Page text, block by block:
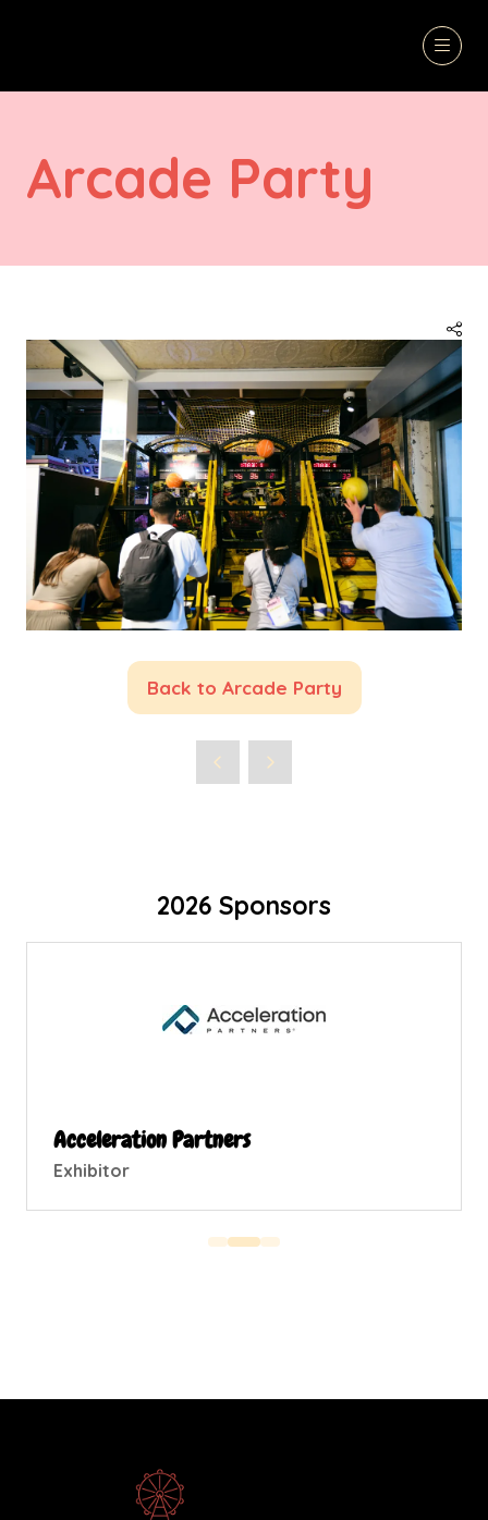
Arcade Party
Back to Arcade Party
(opens
new
2026 Sponsors
Acceleration Partners
Exhibitor